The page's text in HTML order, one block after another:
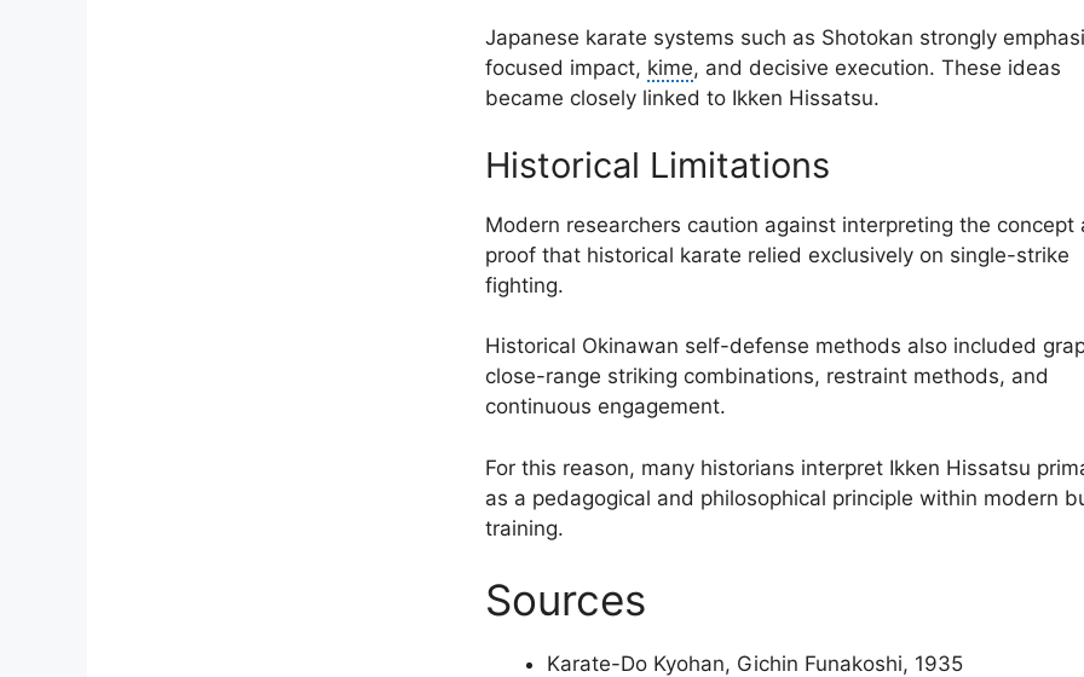
Japanese karate systems such as Shotokan strongly
focused impact, kime, and decisive execution. These ideas
became closely linked to Ikken Hissatsu.
Historical Limitations
Modern researchers caution against interpreting the concept
proof that historical karate relied exclusively on single-strike
fighting.
Historical Okinawan self-defense methods also included
close-range striking combinations, restraint methods, and
continuous engagement.
For this reason, many historians interpret Ikken Hissatsu
as a pedagogical and philosophical principle within modern
training.
Sources
Karate-Do Kyohan, Gichin Funakoshi, 1935